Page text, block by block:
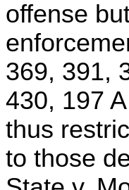
offense
369, 391,
430, 197
thus
to those